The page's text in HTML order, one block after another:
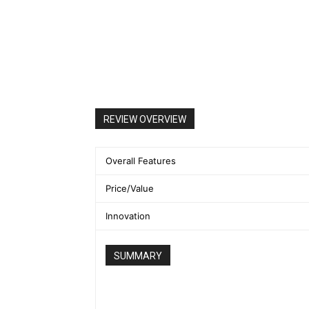
REVIEW OVERVIEW
Overall Features
Price/Value
Innovation
SUMMARY